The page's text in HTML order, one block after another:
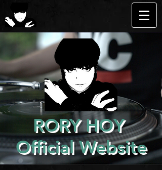
RORY HOY
Official Website